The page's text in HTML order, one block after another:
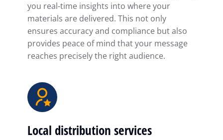
you real-time insights into where your
materials are delivered. This not only
ensures accuracy and compliance but also
provides peace of mind that your message
reaches precisely the right audience.
Local distribution services